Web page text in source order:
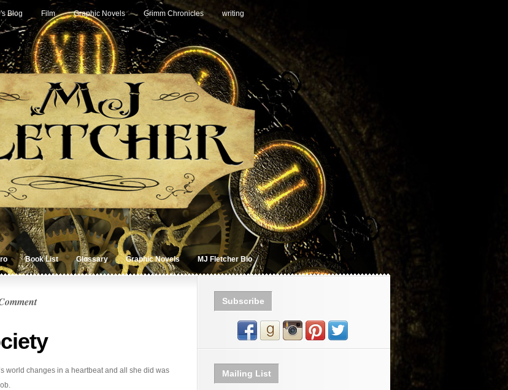
Blog Film Graphic Novels Grimm Chronicles writing
Book List Glossary Graphic Novels MJ Fletcher Bio
world changes in a heartbeat and all she did was
Subscribe
Mailing List